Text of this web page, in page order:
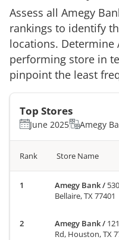
Assess all Amegy
rankings to identify
locations. Determine
performing store in
pinpoint the least
Top Stores
June 2025 Amegy
Rank Store Name
Amegy Bank/
Bellaire, TX 77401
Amegy Bank/
Rd, Houston, TX